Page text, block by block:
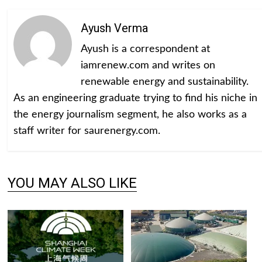
Ayush Verma
Ayush is a correspondent at
iamrenew.com and writes on
renewable energy and sustainability.
As an engineering graduate trying to find his niche in
the energy journalism segment, he also works as a
staff writer for saurenergy.com.
YOU MAY ALSO LIKE